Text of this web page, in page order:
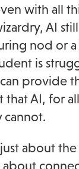
with all
AI
nod or
is
provide
AI, for
cannot.
about
about